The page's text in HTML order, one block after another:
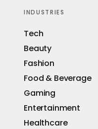
INDUSTRIES
Tech
Beauty
Fashion
Food & Beverage
Gaming
Entertainment
Healthcare